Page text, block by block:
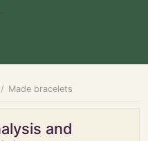
Made bracelets
and